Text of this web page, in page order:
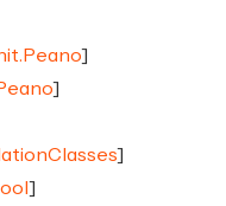
]
]
]
]